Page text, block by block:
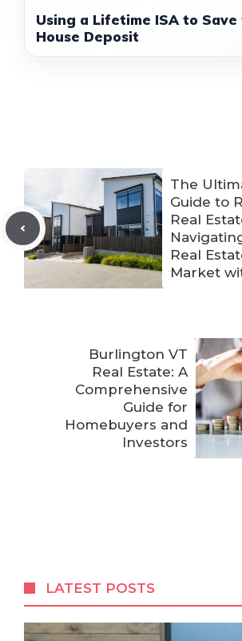
Using a Lifetime ISA to
House Deposit
The
Guide to
Real
Real
Market
Burlington VT
Real Estate: A
Comprehensive
Guide for
Homebuyers and
Investors
LATEST POSTS